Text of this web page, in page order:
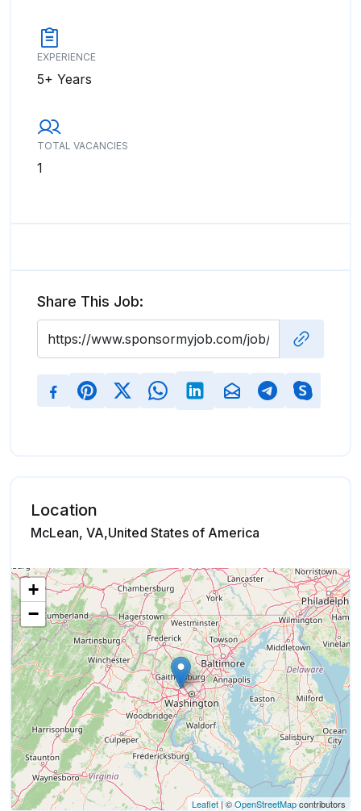
EXPERIENCE
5+ Years
TOTAL VACANCIES
1
Share This Job:
Location
McLean, VA,United States of America
+
−
Leaflet | ©OpenStreetMapcontributors